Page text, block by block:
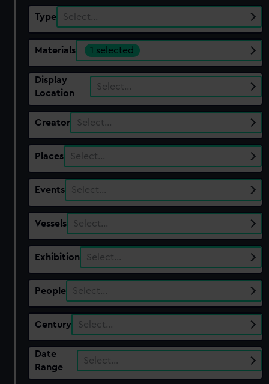
Type Select…
Materials 1 selected
Display
Location
Select…
Creator Select…
Places Select…
Events Select…
Vessels Select…
Exhibition Select…
People Select…
Century Select…
Date
Range
Select…